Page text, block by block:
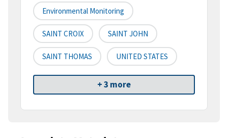
Environmental Monitoring
SAINT CROIX SAINT JOHN
SAINT THOMAS UNITED STATES
+ 3 more